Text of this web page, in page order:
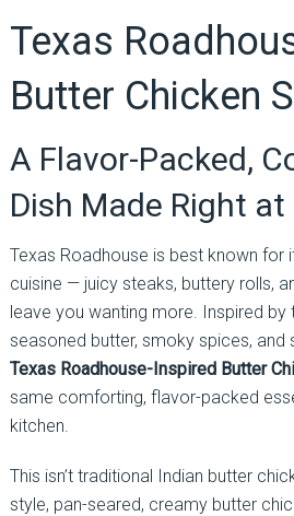
Texas
Butter Chicken
A Flavor-Packed,
Dish Made Right at
Texas Roadhouse is best known for
cuisine — juicy steaks, buttery rolls,
leave you wanting more. Inspired by
seasoned butter, smoky spices, and
Texas Roadhouse-Inspired Butter
same comforting, flavor-packed
kitchen.
This isn’t traditional Indian butter
style, pan-seared, creamy butter